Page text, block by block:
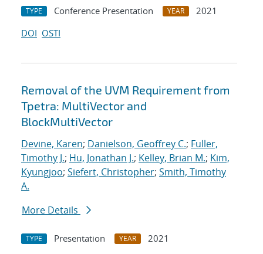
TYPE Conference Presentation YEAR
2021
DOI OSTI
Removal of the UVM Requirement from
Tpetra: MultiVector and
BlockMultiVector
Devine, Karen; Danielson, Geoffrey C.; Fuller,
Timothy J.; Hu, Jonathan J.; Kelley, Brian M.; Kim,
Kyungjoo; Siefert, Christopher; Smith, Timothy
A.
More Details
TYPE Presentation YEAR
2021